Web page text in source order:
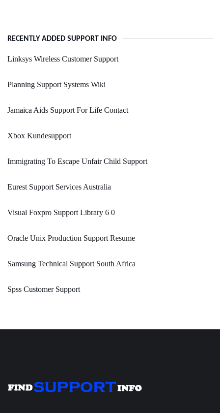
RECENTLY ADDED SUPPORT INFO
Linksys Wireless Customer Support
Planning Support Systems Wiki
Jamaica Aids Support For Life Contact
Xbox Kundesupport
Immigrating To Escape Unfair Child Support
Eurest Support Services Australia
Visual Foxpro Support Library 6 0
Oracle Unix Production Support Resume
Samsung Technical Support South Africa
Spss Customer Support